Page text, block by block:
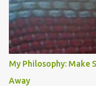
My Philosophy: Make
Away